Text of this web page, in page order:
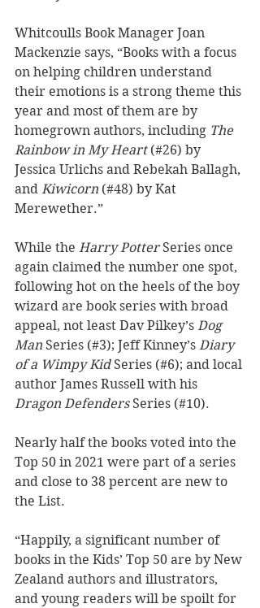
Whitcoulls Book Manager Joan
Mackenzie says, “Books with a focus
on helping children understand
their emotions is a strong theme this
year and most of them are by
homegrown authors, including The
Rainbow in My Heart (#26) by
Jessica Urlichs and Rebekah Ballagh,
and Kiwicorn (#48) by Kat
Merewether.”
While the Harry Potter Series once
again claimed the number one spot,
following hot on the heels of the boy
wizard are book series with broad
appeal, not least Dav Pilkey’s Dog
Man Series (#3); Jeff Kinney’s Diary
of a Wimpy Kid Series (#6); and local
author James Russell with his
Dragon Defenders Series (#10).
Nearly half the books voted into the
Top 50 in 2021 were part of a series
and close to 38 percent are new to
the List.
“Happily, a significant number of
books in the Kids’ Top 50 are by New
Zealand authors and illustrators,
and young readers will be spoilt for